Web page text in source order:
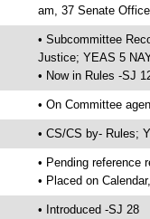
am, 37 Senate
• Subcommittee
Justice; YEAS 5
• Now in Rules -SJ
• On Committee
• CS/CS by- Rules;
• Pending reference
• Placed on
• Introduced -SJ 28